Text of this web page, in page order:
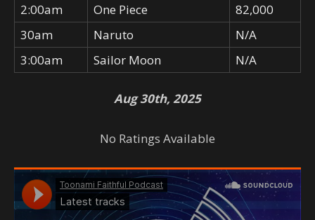
2:00am
One Piece
82,000
30am
Naruto
N/A
3:00am
Sailor Moon N/A
Aug 30th, 2025
No Ratings Available